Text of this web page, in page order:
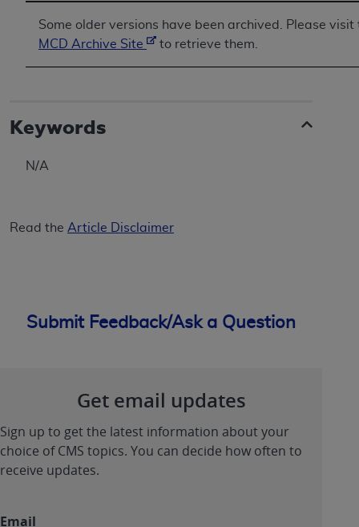
Some older versions have been archived. Please visit
MCD Archive Site
to retrieve them.
Keywords
N/A
Read the Article Disclaimer
Submit Feedback/Ask a Question
Get email updates
Sign up to get the latest information about your
choice of CMS topics. You can decide how often to
receive updates.
Email